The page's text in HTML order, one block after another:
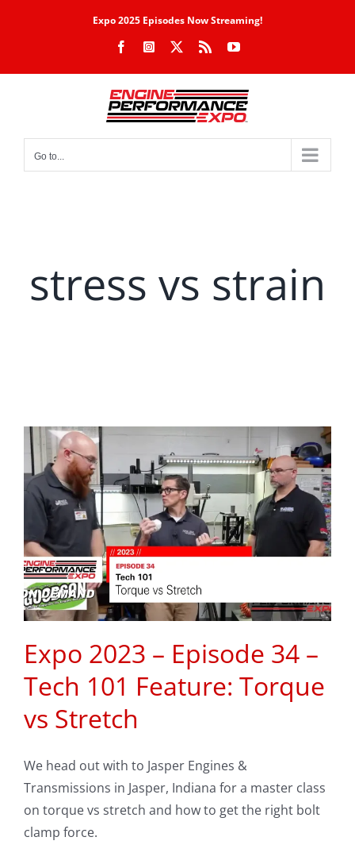
Expo 2025 Episodes Now Streaming!
FacebookInstagram Rss YouTube
Go to...
stress vs strain
Expo 2023 – Episode 34 –
Tech 101 Feature: Torque
vs Stretch
We head out with to Jasper Engines &
Transmissions in Jasper, Indiana for a master class
on torque vs stretch and how to get the right bolt
clamp force.